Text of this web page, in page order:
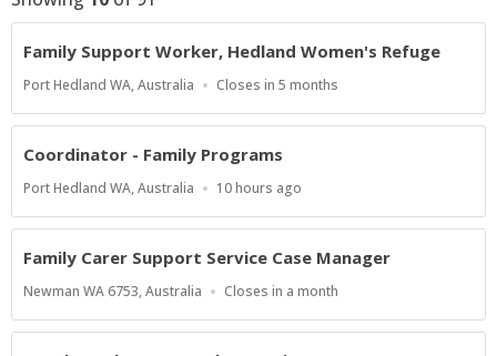
Family Support Worker, Hedland Women's Refuge
Location
Port Hedland WA, Australia
Applications
At
Closes in 5 months
Coordinator - Family Programs
Location
Port Hedland WA, Australia
Published
10 hours ago
Family Carer Support Service Case Manager
Location
Newman WA 6753, Australia
Applications
At
Closes in a month